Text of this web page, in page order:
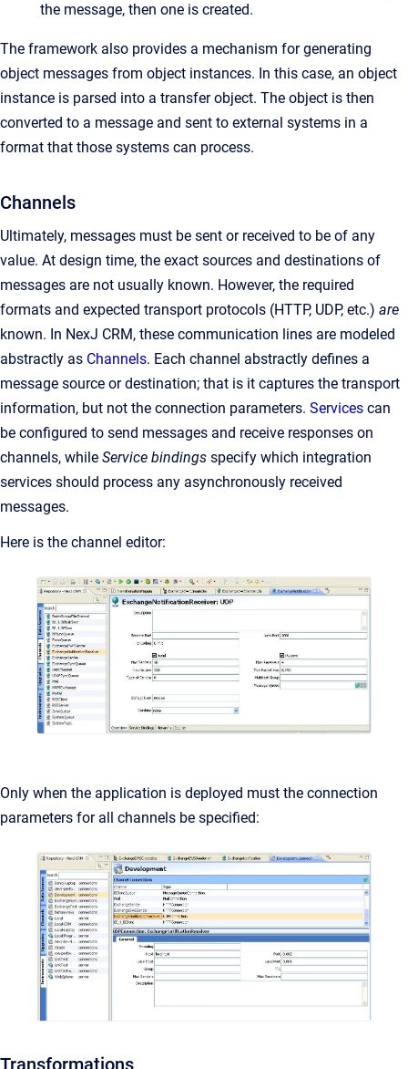
the message, then one is created.
The framework also provides a mechanism for generating
object messages from object instances. In this case, an object
instance is parsed into a transfer object. The object is then
converted to a message and sent to external systems in a
format that those systems can process.
Channels
Ultimately, messages must be sent or received to be of any
value. At design time, the exact sources and destinations of
messages are not usually known. However, the required
formats and expected transport protocols (HTTP, UDP, etc.) are
known. In NexJ CRM, these communication lines are modeled
abstractly as Channels. Each channel abstractly defines a
message source or destination; that is it captures the transport
information, but not the connection parameters. Services can
be configured to send messages and receive responses on
channels, while Service bindings specify which integration
services should process any asynchronously received
messages.
Here is the channel editor:
Only when the application is deployed must the connection
parameters for all channels be specified: